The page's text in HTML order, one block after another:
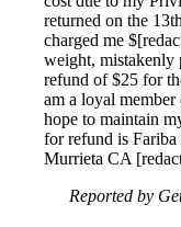
returned on the
charged me
weight, mistakenly
refund of $25 for
am a loyal
hope to maintain
for refund is
Murrieta CA
Reported by